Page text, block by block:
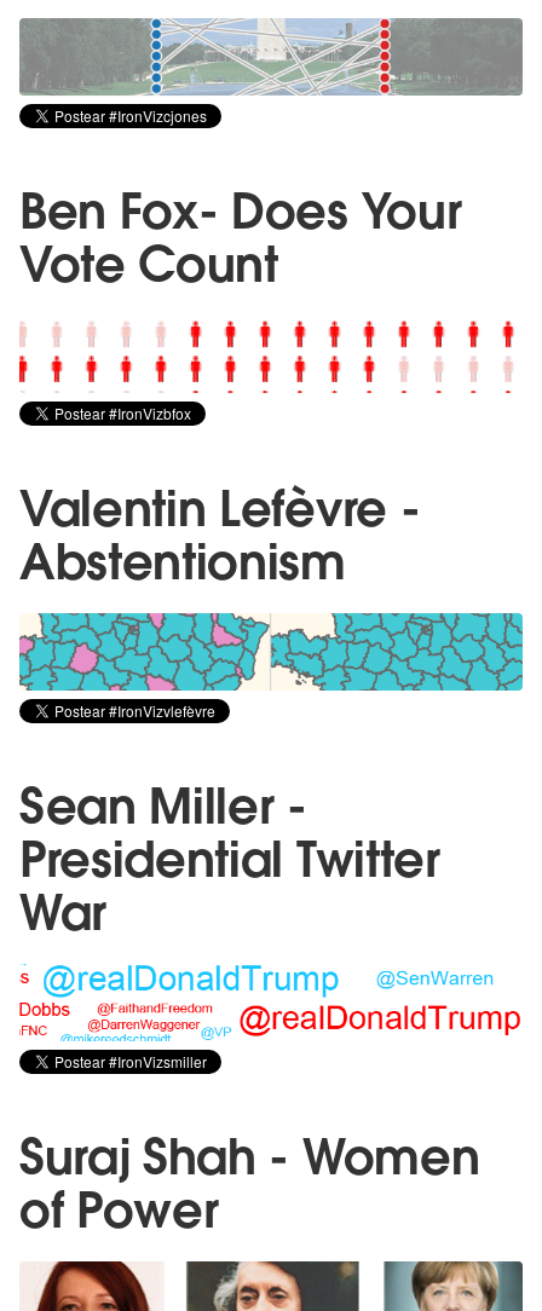
Ben Fox- Does Your
Vote Count
Valentin Lefèvre -
Abstentionism
Sean Miller -
Presidential Twitter
War
Suraj Shah - Women
of Power